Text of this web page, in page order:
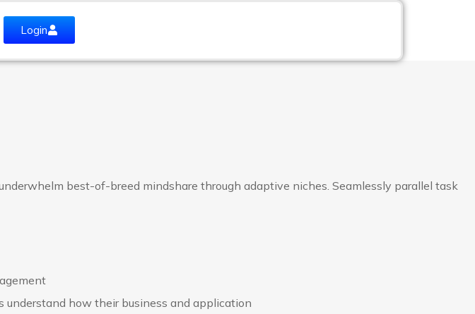
Login
best-of-breed mindshare through adaptive niches. Seamlessly parallel task
how their business and application